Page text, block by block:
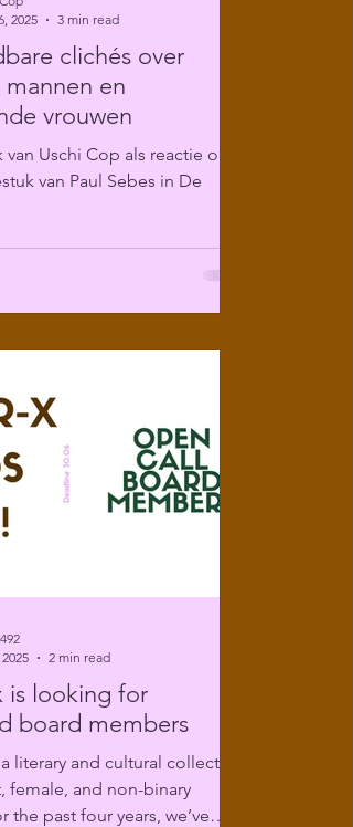
clichés over
en
vrouwen
Uschi Cop als reactie op
van Paul Sebes in De
2025
3 min read
is looking for
board members
female, and non-binary
the past four years, we’ve
2 min read